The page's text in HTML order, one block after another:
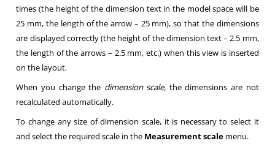
times (the height of the dimension text in the model space will be
25 mm, the length of the arrow – 25 mm), so that the dimensions
are displayed correctly (the height of the dimension text – 2.5 mm,
the length of the arrows – 2.5 mm, etc.) when this view is inserted
on the layout.
When you change the dimension scale, the dimensions are not
recalculated automatically.
To change any size of dimension scale, it is necessary to select it
and select the required scale in the Measurement scale menu.